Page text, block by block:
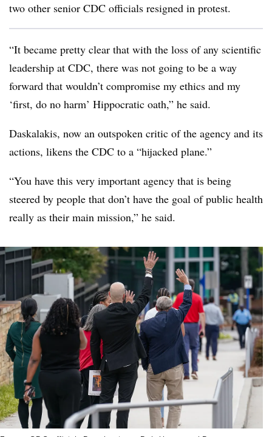
two other senior CDC officials resigned in protest.
“It became pretty clear that with the loss of any scientific
leadership at CDC, there was not going to be a way
forward that wouldn’t compromise my ethics and my
‘first, do no harm’ Hippocratic oath,” he said.
Daskalakis, now an outspoken critic of the agency and its
actions, likens the CDC to a “hijacked plane.”
“You have this very important agency that is being
steered by people that don’t have the goal of public health
really as their main mission,” he said.